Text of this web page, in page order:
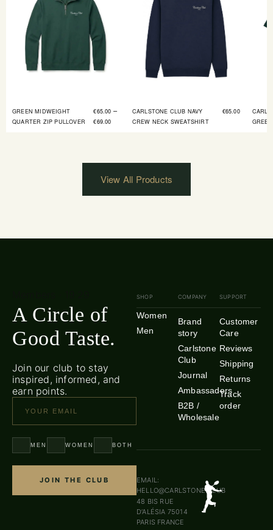
GREEN MIDWEIGHT
QUARTER ZIP PULLOVER
€65.00 –
€69.00
CARLSTONE CLUB NAVY
CREW NECK SWEATSHIRT
€65.00
GREEN
View All Products
A Circle of
Good Taste.
Join our club to stay
inspired, informed, and
earn points.
MEN WOMEN BOTH
JOIN THE CLUB
SHOP
Women
Men
COMPANY
Brand
story
Carlstone
Club
Journal
Ambassadors
B2B /
Wholesale
SUPPORT
Customer
Care
Reviews
Shipping
Returns
Track
order
EMAIL:
HELLO@CARLSTONE.CLUB
48 BIS RUE
D’ALÉSIA 75014
PARIS FRANCE